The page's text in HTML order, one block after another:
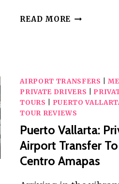
READ MORE RAGAMA
(CMB)
PRIVATE
TRANSFER
AIRPORT TRANSFERS
PRIVATE DRIVERS
TOURS
PUERTO
TOUR REVIEWS
Puerto Vallarta:
Airport Transfer To
Centro Amapas